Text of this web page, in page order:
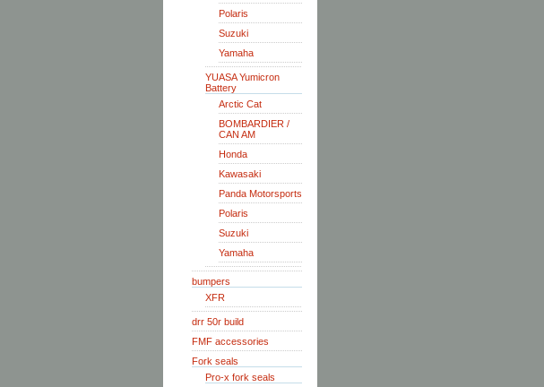
Polaris
Suzuki
Yamaha
YUASA Yumicron
Battery
Arctic Cat
BOMBARDIER /
CAN AM
Honda
Kawasaki
Panda Motorsports
Polaris
Suzuki
Yamaha
bumpers
XFR
drr 50r build
FMF accessories
Fork seals
Pro-x fork seals